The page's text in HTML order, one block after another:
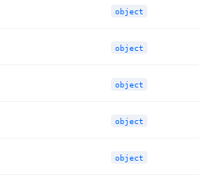
object
object
object
object
object